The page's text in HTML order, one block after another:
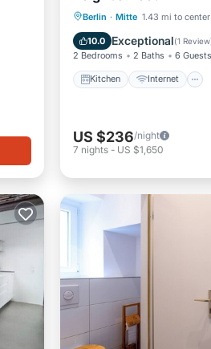
Berlin · Mitte 1.43 mi to center
10.0 Exceptional(1 Review
2 Bedrooms 2 Baths 6 Guests
Kitchen Internet
Kitchen
TV
US $236/night
7 nights - US $1,650